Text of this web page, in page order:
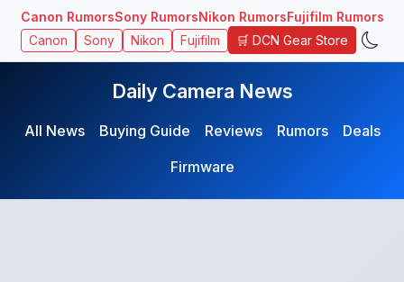
Canon RumorsSony RumorsNikon RumorsFujifilm Rumors
Canon Sony Nikon Fujifilm 🛒 DCN Gear Store
Daily Camera News
All News Buying Guide Reviews Rumors
Deals
Firmware